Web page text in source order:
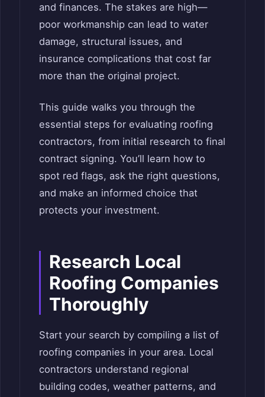
and finances. The stakes are high—
poor workmanship can lead to water
damage, structural issues, and
insurance complications that cost far
more than the original project.
This guide walks you through the
essential steps for evaluating roofing
contractors, from initial research to final
contract signing. You’ll learn how to
spot red flags, ask the right questions,
and make an informed choice that
protects your investment.
Research Local
Roofing Companies
Thoroughly
Start your search by compiling a list of
roofing companies in your area. Local
contractors understand regional
building codes, weather patterns, and